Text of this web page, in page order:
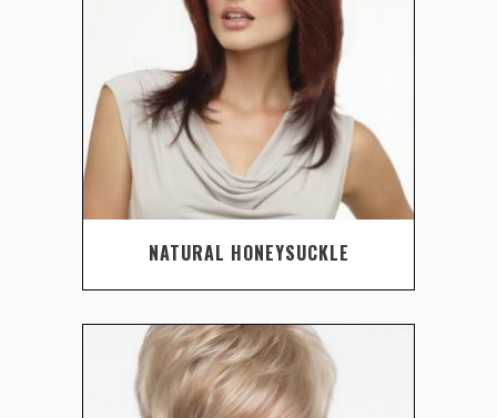
NATURAL HONEYSUCKLE